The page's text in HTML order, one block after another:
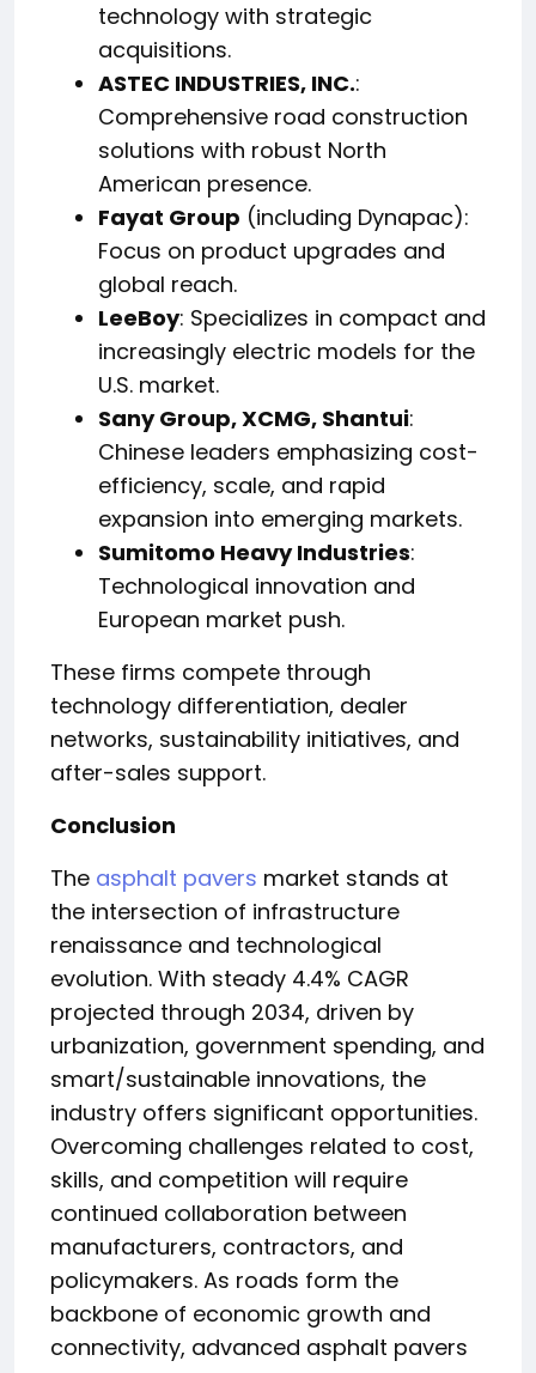
technology with strategic
acquisitions.
ASTEC INDUSTRIES, INC.:
Comprehensive road construction
solutions with robust North
American presence.
Fayat Group (including Dynapac):
Focus on product upgrades and
global reach.
LeeBoy: Specializes in compact and
increasingly electric models for the
U.S. market.
Sany Group, XCMG, Shantui:
Chinese leaders emphasizing cost-
efficiency, scale, and rapid
expansion into emerging markets.
Sumitomo Heavy Industries:
Technological innovation and
European market push.
These firms compete through
technology differentiation, dealer
networks, sustainability initiatives, and
after-sales support.
Conclusion
The asphalt pavers market stands at
the intersection of infrastructure
renaissance and technological
evolution. With steady 4.4% CAGR
projected through 2034, driven by
urbanization, government spending, and
smart/sustainable innovations, the
industry offers significant opportunities.
Overcoming challenges related to cost,
skills, and competition will require
continued collaboration between
manufacturers, contractors, and
policymakers. As roads form the
backbone of economic growth and
connectivity, advanced asphalt pavers